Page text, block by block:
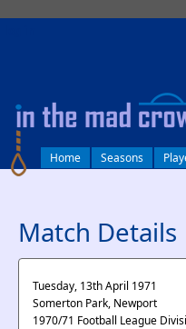
Home Seasons
Match Details
Tuesday, 13th April 1971
Somerton Park, Newport
1970/71 Football League